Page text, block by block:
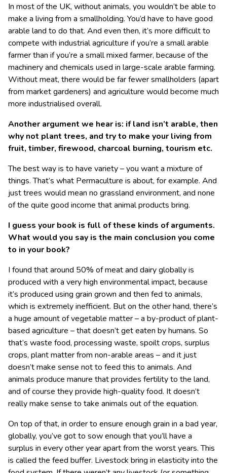
In most of the UK, without animals, you wouldn’t be able to
make a living from a smallholding. You’d have to have good
arable land to do that. And even then, it’s more difficult to
compete with industrial agriculture if you’re a small arable
farmer than if you’re a small mixed farmer, because of the
machinery and chemicals used in large-scale arable farming.
Without meat, there would be far fewer smallholders (apart
from market gardeners) and agriculture would become much
more industrialised overall.
Another argument we hear is: if land isn’t arable, then
why not plant trees, and try to make your living from
fruit, timber, firewood, charcoal burning, tourism etc.
The best way is to have variety – you want a mixture of
things. That’s what Permaculture is about, for example. And
just trees would mean no grassland environment, and none
of the quite good income that animal products bring.
I guess your book is full of these kinds of arguments.
What would you say is the main conclusion you come
to in your book?
I found that around 50% of meat and dairy globally is
produced with a very high environmental impact, because
it’s produced using grain grown and then fed to animals,
which is extremely inefficient. But on the other hand, there’s
a huge amount of vegetable matter – a by-product of plant-
based agriculture – that doesn’t get eaten by humans. So
that’s waste food, processing waste, spoilt crops, surplus
crops, plant matter from non-arable areas – and it just
doesn’t make sense not to feed this to animals. And
animals produce manure that provides fertility to the land,
and of course they provide high-quality food. It doesn’t
really make sense to take animals out of the equation.
On top of that, in order to ensure enough grain in a bad year,
globally, you’ve got to sow enough that you’ll have a
surplus in every other year apart from the worst years. This
is called the feed buffer. Livestock bring in elasticity into the